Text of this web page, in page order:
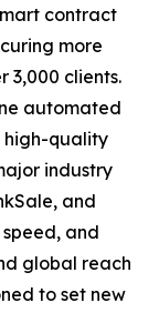
contract
more
3,000 clients.
automated
high-quality
industry
and
and
global reach
to set new